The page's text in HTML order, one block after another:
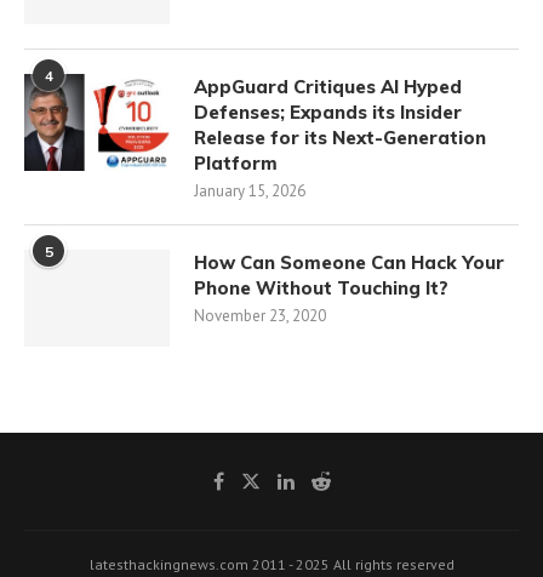
4
AppGuard Critiques AI Hyped
Defenses; Expands its Insider
Release for its Next-Generation
Platform
January 15, 2026
5
How Can Someone Can Hack Your
Phone Without Touching It?
November 23, 2020
latesthackingnews.com 2011 - 2025 All rights reserved